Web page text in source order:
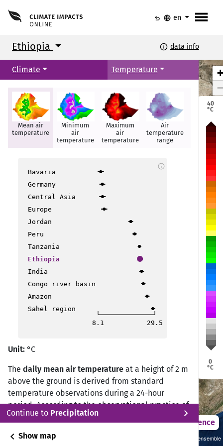
menu
undo language en
Ethiopia info data info
Climate Temperature
Mean air
temperature
Minimum
air
temperature
Maximum
air
temperature
Air
temperature
range
Hot days
Bavaria
Germany
Central Asia
Europe
Jordan
Peru
Tanzania
Ethiopia
India
Congo river basin
Amazon
Sahel region
8.1
29.5
info
Unit: °C
The daily mean air temperature at a height of 2 m
above the ground is derived from standard
temperature observations during a 24-hour
period. According to the observational practice of
the Deutscher Wetterdienst (DWD) Climate Data
calculated from measurements at 07:00, 14:00,
Continue to Precipitation
chevron_right
chevron_left Show map Sustainability SSP 1.26 / CMIP6 GCM ensemble
Dire Dawa
Bahir Dar
Harar
Semera
Bonga
Dire Dawa
Bahir Dar
Harar
Semera
Bonga
+
−
40
°C
0
°C
2021 – 2050 Difference